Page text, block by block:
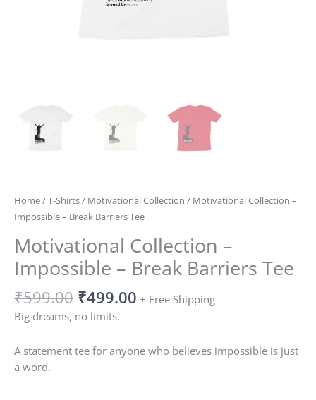
Home/T-Shirts/ Motivational Collection / Motivational Collection –
Impossible – Break Barriers Tee
Motivational Collection –
Impossible – Break Barriers Tee
₹599.00 ₹499.00 + Free Shipping
Big dreams, no limits.
A statement tee for anyone who believes impossible is just
a word.